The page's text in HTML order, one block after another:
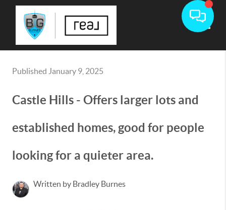
Published January 9, 2025
Castle Hills - Offers larger lots and
established homes, good for people
looking for a quieter area.
Written by Bradley Burnes